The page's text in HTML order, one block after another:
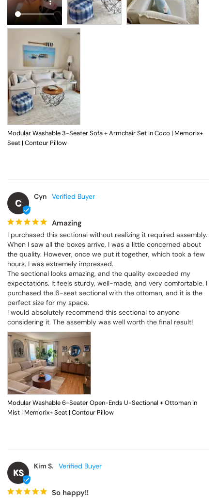
Modular Washable 3-Seater Sofa + Armchair Set in Coco | Memorix+
Seat | Contour Pillow
C
Cyn
Amazing
I purchased this sectional without realizing it required assembly.
When I saw all the boxes arrive, I was a little concerned about
the quality. However, once we put it together, which took a few
hours, I was extremely impressed.
The sectional looks amazing, and the quality exceeded my
expectations. It feels sturdy, well-made, and very comfortable. I
purchased the 6-seat sectional with the ottoman, and it is the
perfect size for my space.
I would absolutely recommend this sectional to anyone
considering it. The assembly was well worth the final result!
Modular Washable 6-Seater Open-Ends U-Sectional + Ottoman in
Mist | Memorix+ Seat | Contour Pillow
KS
Kim S.
So happy!!